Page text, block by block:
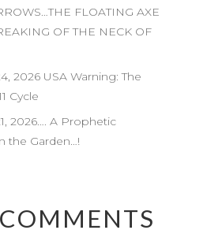
FLOATING AXE
OF THE NECK OF
2026 USA Warning: The
Cycle
2026…. A Prophetic
the Garden…!